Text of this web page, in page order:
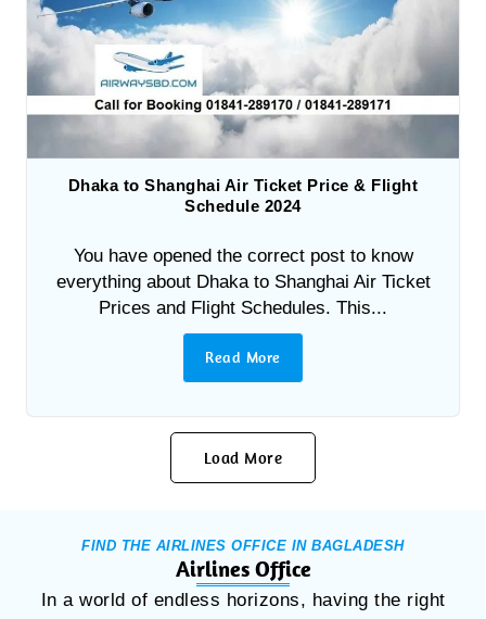
Dhaka to Shanghai Air Ticket Price & Flight
Schedule 2024
You have opened the correct post to know
everything about Dhaka to Shanghai Air Ticket
Prices and Flight Schedules. This...
Read More
Load More
FIND THE AIRLINES OFFICE IN BAGLADESH
Airlines Office
In a world of endless horizons, having the right